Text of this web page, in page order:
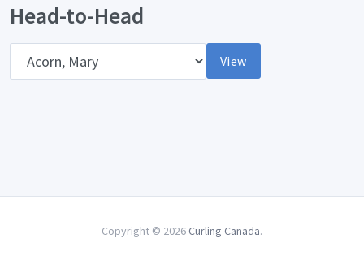
Head-to-Head
View
Copyright © 2026 Curling Canada.